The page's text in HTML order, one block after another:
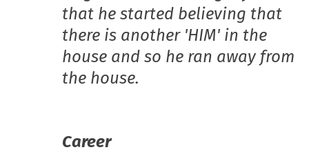
that he started believing that
there is another 'HIM' in the
house and so he ran away from
the house.
Career